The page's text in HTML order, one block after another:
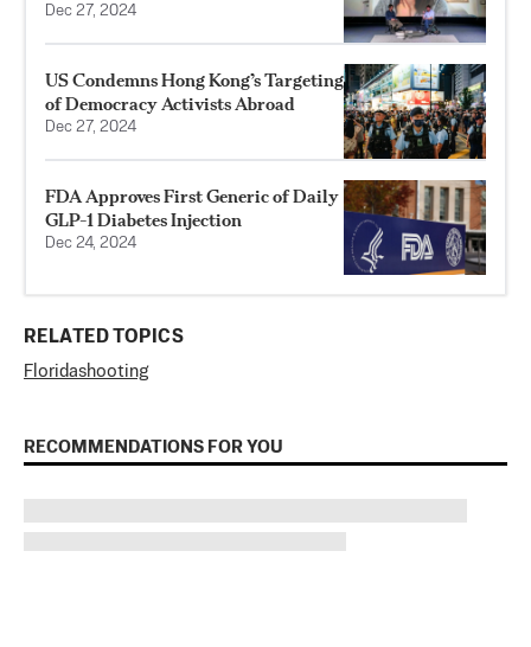
Dec 27, 2024
US Condemns Hong Kong’s Targeting
of Democracy Activists Abroad
Dec 27, 2024
FDA Approves First Generic of Daily
GLP-1 Diabetes Injection
Dec 24, 2024
RELATED TOPICS
Floridashooting
RECOMMENDATIONS FOR YOU